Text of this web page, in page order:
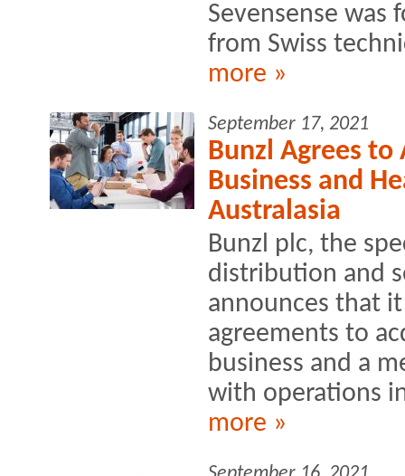
Sevensense was
from Swiss
more »
September 17, 2021
Bunzl Agrees to
Business and
Australasia
Bunzl plc, the
distribution and
announces that
agreements to
business and a
with operations
more »